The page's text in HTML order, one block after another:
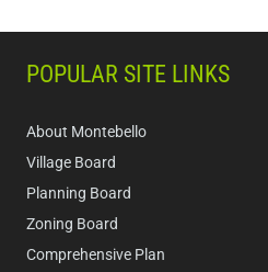
POPULAR SITE LINKS
About Montebello
Village Board
Planning Board
Zoning Board
Comprehensive Plan